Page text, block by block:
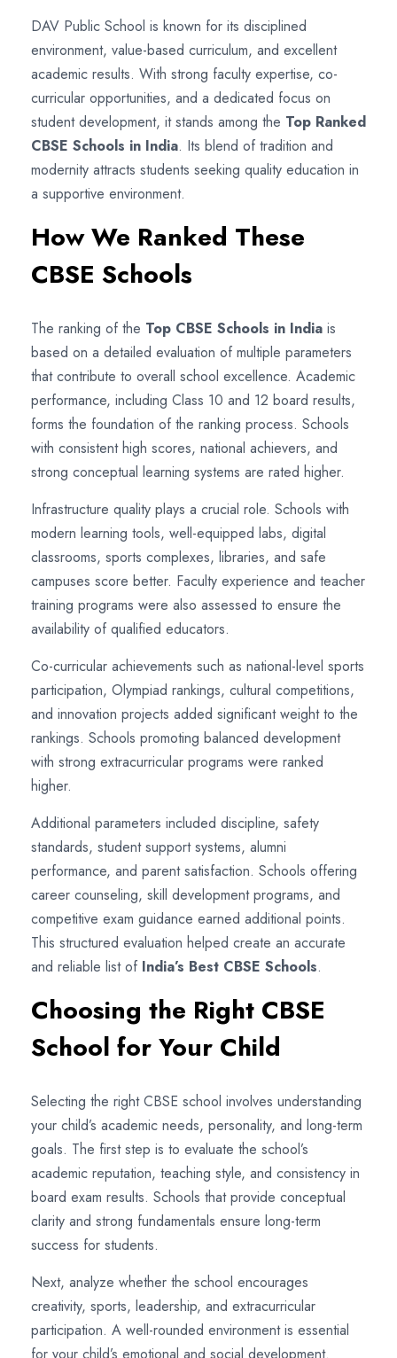
DAV Public School is known for its disciplined
environment, value-based curriculum, and excellent
academic results. With strong faculty expertise, co-
curricular opportunities, and a dedicated focus on
student development, it stands among the Top Ranked
CBSE Schools in India. Its blend of tradition and
modernity attracts students seeking quality education in
a supportive environment.
How We Ranked These
CBSE Schools
The ranking of the Top CBSE Schools in India is
based on a detailed evaluation of multiple parameters
that contribute to overall school excellence. Academic
performance, including Class 10 and 12 board results,
forms the foundation of the ranking process. Schools
with consistent high scores, national achievers, and
strong conceptual learning systems are rated higher.
Infrastructure quality plays a crucial role. Schools with
modern learning tools, well-equipped labs, digital
classrooms, sports complexes, libraries, and safe
campuses score better. Faculty experience and teacher
training programs were also assessed to ensure the
availability of qualified educators.
Co-curricular achievements such as national-level sports
participation, Olympiad rankings, cultural competitions,
and innovation projects added significant weight to the
rankings. Schools promoting balanced development
with strong extracurricular programs were ranked
higher.
Additional parameters included discipline, safety
standards, student support systems, alumni
performance, and parent satisfaction. Schools offering
career counseling, skill development programs, and
competitive exam guidance earned additional points.
This structured evaluation helped create an accurate
and reliable list of India’s Best CBSE Schools.
Choosing the Right CBSE
School for Your Child
Selecting the right CBSE school involves understanding
your child’s academic needs, personality, and long-term
goals. The first step is to evaluate the school’s
academic reputation, teaching style, and consistency in
board exam results. Schools that provide conceptual
clarity and strong fundamentals ensure long-term
success for students.
Next, analyze whether the school encourages
creativity, sports, leadership, and extracurricular
participation. A well-rounded environment is essential